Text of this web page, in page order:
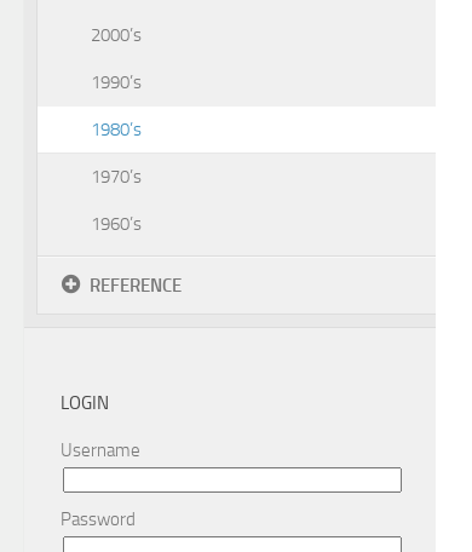
2000’s
1990’s
1980’s
1970’s
1960’s
REFERENCE
LOGIN
Username
Password